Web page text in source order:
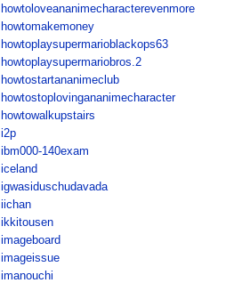
howtoloveananimecharacterevenmore
howtomakemoney
howtoplaysupermarioblackops63
howtoplaysupermariobros.2
howtostartananimeclub
howtostoplovingananimecharacter
howtowalkupstairs
i2p
ibm000-140exam
iceland
igwasiduschudavada
iichan
ikkitousen
imageboard
imageissue
imanouchi